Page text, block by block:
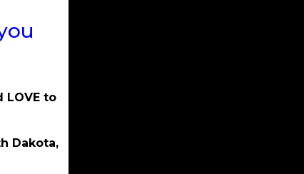
LOVE to
Dakota,